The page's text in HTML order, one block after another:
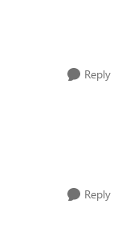
Reply
Reply